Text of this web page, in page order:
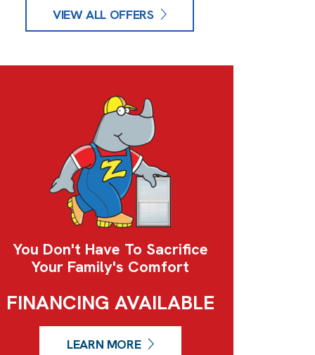
VIEW ALL OFFERS
You Don't Have To Sacrifice
Your Family's Comfort
FINANCING AVAILABLE
LEARN MORE